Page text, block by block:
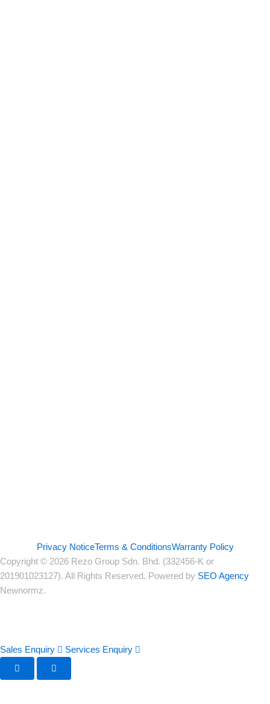
Privacy NoticeTerms & ConditionsWarranty Policy
Copyright © 2026 Rezo Group Sdn. Bhd. (332456-K or
201901023127). All Rights Reserved. Powered by SEO Agency
Newnormz.
Sales Enquiry Services Enquiry